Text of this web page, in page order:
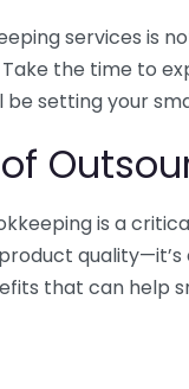
services is
the time to
be setting your
is a
that can help